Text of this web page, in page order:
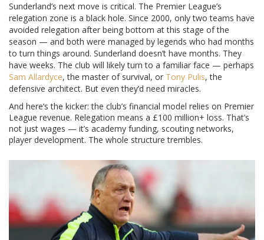
Sunderland’s next move is critical. The Premier League’s
relegation zone is a black hole. Since 2000, only two teams have
avoided relegation after being bottom at this stage of the
season — and both were managed by legends who had months
to turn things around. Sunderland doesn’t have months. They
have weeks. The club will likely turn to a familiar face — perhaps
Sam Allardyce, the master of survival, or Tony Pulis, the
defensive architect. But even they’d need miracles.
And here’s the kicker: the club’s financial model relies on Premier
League revenue. Relegation means a £100 million+ loss. That’s
not just wages — it’s academy funding, scouting networks,
player development. The whole structure trembles.